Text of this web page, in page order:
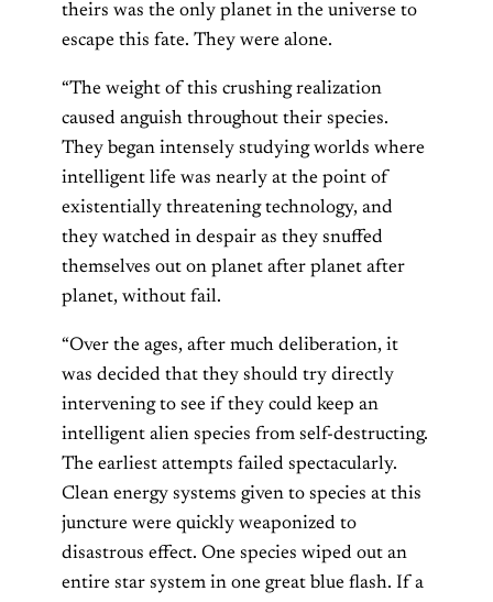
theirs was the only planet in the universe to
escape this fate. They were alone.
“The weight of this crushing realization
caused anguish throughout their species.
They began intensely studying worlds where
intelligent life was nearly at the point of
existentially threatening technology, and
they watched in despair as they snuffed
themselves out on planet after planet after
planet, without fail.
“Over the ages, after much deliberation, it
was decided that they should try directly
intervening to see if they could keep an
intelligent alien species from self-destructing.
The earliest attempts failed spectacularly.
Clean energy systems given to species at this
juncture were quickly weaponized to
disastrous effect. One species wiped out an
entire star system in one great blue flash. If a